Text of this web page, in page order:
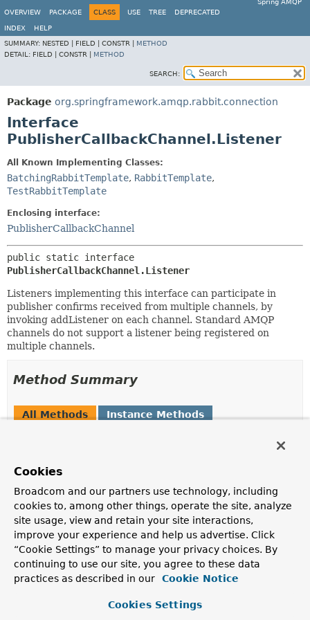
Spring AMQP
OVERVIEW
PACKAGE CLASS USE TREE DEPRECATED
INDEX
HELP
SUMMARY: NESTED | FIELD | CONSTR | METHOD
DETAIL: FIELD | CONSTR | METHOD
SEARCH:
Package org.springframework.amqp.rabbit.connection
Interface
PublisherCallbackChannel.Listener
All Known Implementing Classes:
BatchingRabbitTemplate, RabbitTemplate,
TestRabbitTemplate
Enclosing interface:
PublisherCallbackChannel
PublisherCallbackChannel.Listener
Listeners implementing this interface can participate in
publisher confirms received from multiple channels, by
invoking addListener on each channel. Standard AMQP
channels do not support a listener being registered on
multiple channels.
Method Summary
All Methods
Instance Methods
Description
String
getUUID()
Returns the UUID used to identify this Listener for
returns.
void
handleConfirm
(PendingConfirm
boolean ack)
Invoked by the channel when a confirm is received.
Cookies
Broadcom and our partners use technology, including
cookies to, among other things, operate the site, analyze
site usage, view and retain your site interactions,
improve your experience and help us advertise. Click
“Cookie Settings” to manage your privacy choices. By
continuing to use our site, you agree to these data
practices as described in our
Cookie Notice
Cookies Settings